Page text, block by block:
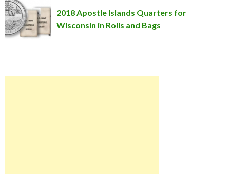
2018 Apostle Islands Quarters for
Wisconsin in Rolls and Bags